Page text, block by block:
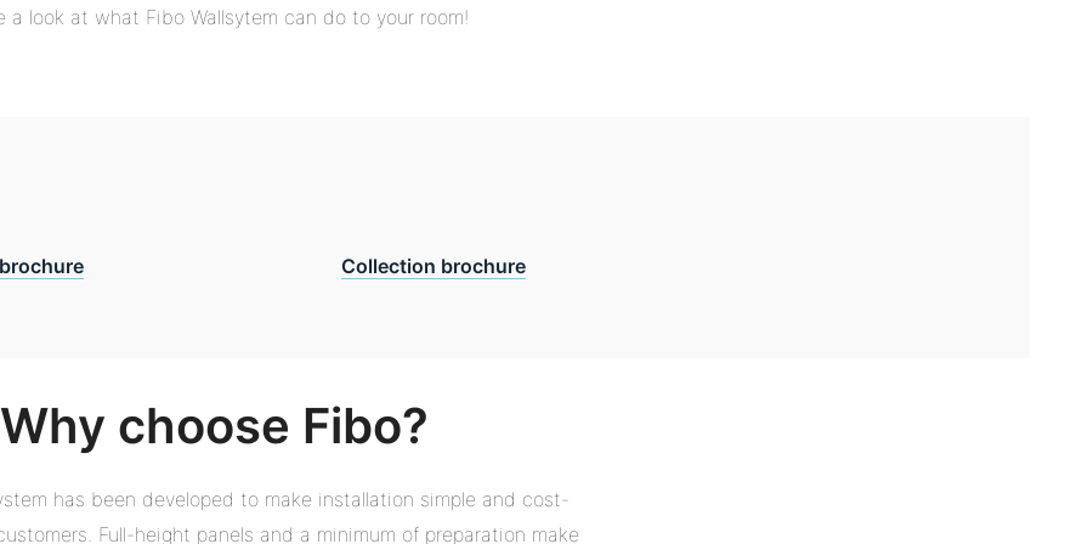
a look at what Fibo Wallsytem can do to your room!
Collection brochure
Why choose Fibo?
has been developed to make installation simple and cost-
Full-height panels and a minimum of preparation make